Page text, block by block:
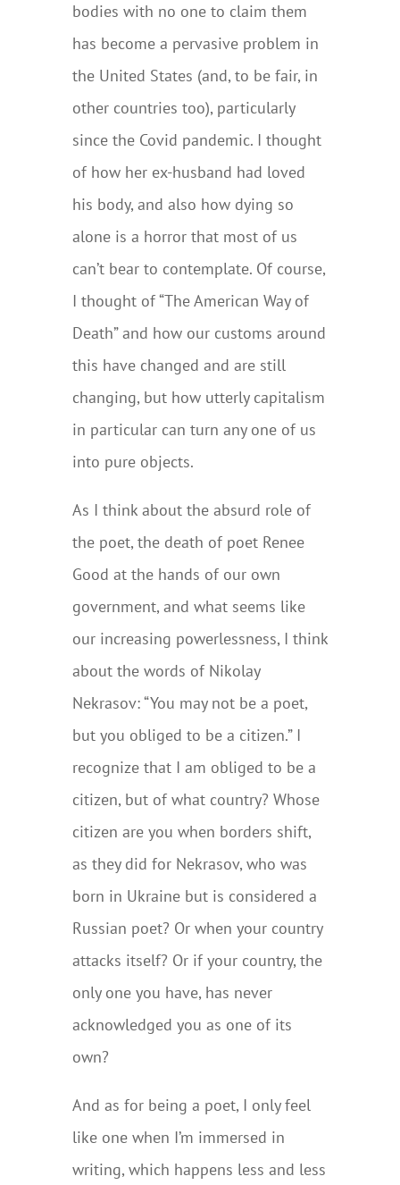
bodies with no one to claim them
has become a pervasive problem in
the United States (and, to be fair, in
other countries too), particularly
since the Covid pandemic. I thought
of how her ex-husband had loved
his body, and also how dying so
alone is a horror that most of us
can’t bear to contemplate. Of course,
I thought of “The American Way of
Death” and how our customs around
this have changed and are still
changing, but how utterly capitalism
in particular can turn any one of us
into pure objects.
As I think about the absurd role of
the poet, the death of poet Renee
Good at the hands of our own
government, and what seems like
our increasing powerlessness, I think
about the words of Nikolay
Nekrasov: “You may not be a poet,
but you obliged to be a citizen.” I
recognize that I am obliged to be a
citizen, but of what country? Whose
citizen are you when borders shift,
as they did for Nekrasov, who was
born in Ukraine but is considered a
Russian poet? Or when your country
attacks itself? Or if your country, the
only one you have, has never
acknowledged you as one of its
own?
And as for being a poet, I only feel
like one when I’m immersed in
writing, which happens less and less